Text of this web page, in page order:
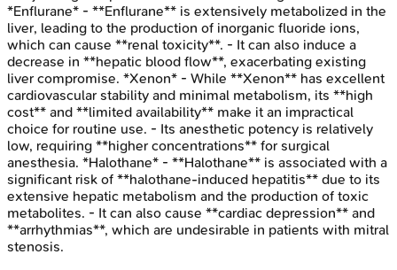
*Enflurane* - **Enflurane** is extensively metabolized in the
liver, leading to the production of inorganic fluoride ions,
which can cause **renal toxicity**. - It can also induce a
decrease in **hepatic blood flow**, exacerbating existing
liver compromise. *Xenon* - While **Xenon** has excellent
cardiovascular stability and minimal metabolism, its **high
cost** and **limited availability** make it an impractical
choice for routine use. - Its anesthetic potency is relatively
low, requiring **higher concentrations** for surgical
anesthesia. *Halothane* - **Halothane** is associated with a
significant risk of **halothane-induced hepatitis** due to its
extensive hepatic metabolism and the production of toxic
metabolites. - It can also cause **cardiac depression** and
**arrhythmias**, which are undesirable in patients with mitral
stenosis.